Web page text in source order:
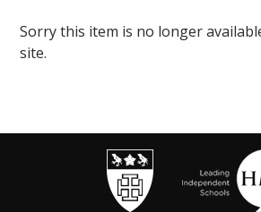
Sorry this item is no longer
site.